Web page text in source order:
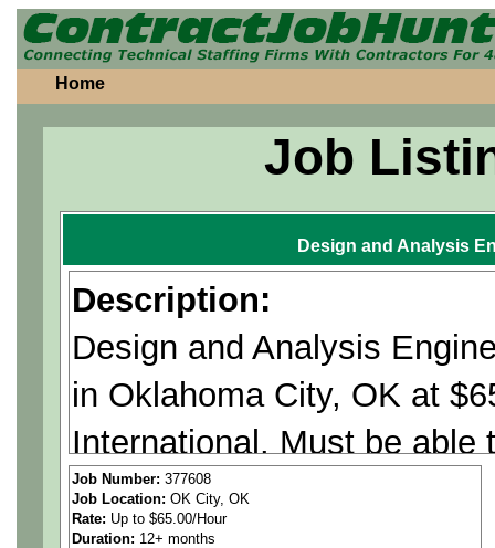
Home
Job
Design and Analysis
Description:
Design and Analysis
in Oklahoma City, OK at
International. Must be able
Citizenship Required.
Job Number: 377608
Job Location: OK City, OK
Rate: Up to $65.00/Hour
Duration: 12+ months